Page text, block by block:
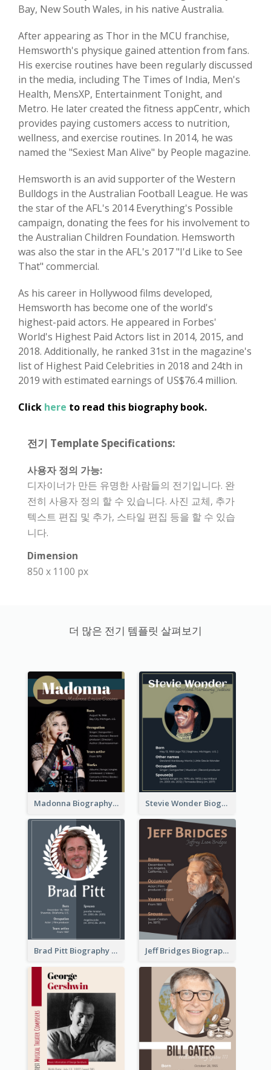
Bay, New South Wales, in his native Australia.
After appearing as Thor in the MCU franchise,
Hemsworth's physique gained attention from fans.
His exercise routines have been regularly discussed
in the media, including The Times of India, Men's
Health, MensXP, Entertainment Tonight, and
Metro. He later created the fitness appCentr, which
provides paying customers access to nutrition,
wellness, and exercise routines. In 2014, he was
named the "Sexiest Man Alive" by People magazine.
Hemsworth is an avid supporter of the Western
Bulldogs in the Australian Football League. He was
the star of the AFL's 2014 Everything's Possible
campaign, donating the fees for his involvement to
the Australian Children Foundation. Hemsworth
was also the star in the AFL's 2017 "I'd Like to See
That" commercial.
As his career in Hollywood films developed,
Hemsworth has become one of the world's
highest-paid actors. He appeared in Forbes'
World's Highest Paid Actors list in 2014, 2015, and
2018. Additionally, he ranked 31st in the magazine's
list of Highest Paid Celebrities in 2018 and 24th in
2019 with estimated earnings of US$76.4 million.
Click here to read this biography book.
전기 Template Specifications:
사용자 정의 가능:
디자이너가 만든 유명한 사람들의 전기입니다. 완
전히 사용자 정의 할 수 있습니다. 사진 교체, 추가
텍스트 편집 및 추가, 스타일 편집 등을 할 수 있습
니다.
Dimension
850 x 1100 px
더 많은 전기 템플릿 살펴보기
Madonna Biography Stevie Wonder Biography
Brad Pitt Biography Jeff Bridges Biography